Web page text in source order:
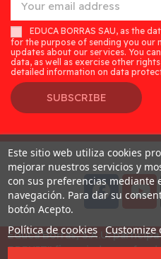
EDUCA BORRAS SAU, as the
for the purpose of sending you our
updates about our services. You
data, as well as exercise other
detailed information on data
SUBSCRIBE
Educa Borras, S.A.U. participa
BREXIT" financiado por
Este sitio web utiliza cookies
mejorar nuestros servicios y
con sus preferencias mediante
navegación. Para dar su
botón Acepto.
Política de cookies Customize